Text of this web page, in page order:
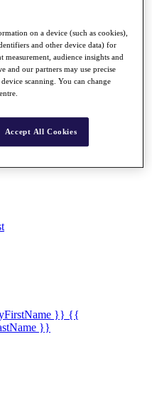
}} {{
}}
on a device (such as cookies),
and other device data) for
measurement, audience insights and
and our partners may use precise
scanning. You can change
Accept All Cookies